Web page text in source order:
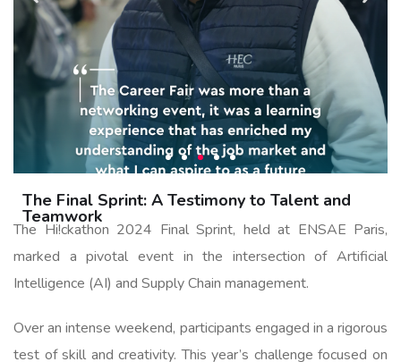
The Final Sprint: A Testimony to Talent and
Teamwork
The Hi!ckathon 2024 Final Sprint, held at ENSAE Paris,
marked a pivotal event in the intersection of Artificial
Intelligence (AI) and Supply Chain management.
Over an intense weekend, participants engaged in a rigorous
test of skill and creativity. This year’s challenge focused on